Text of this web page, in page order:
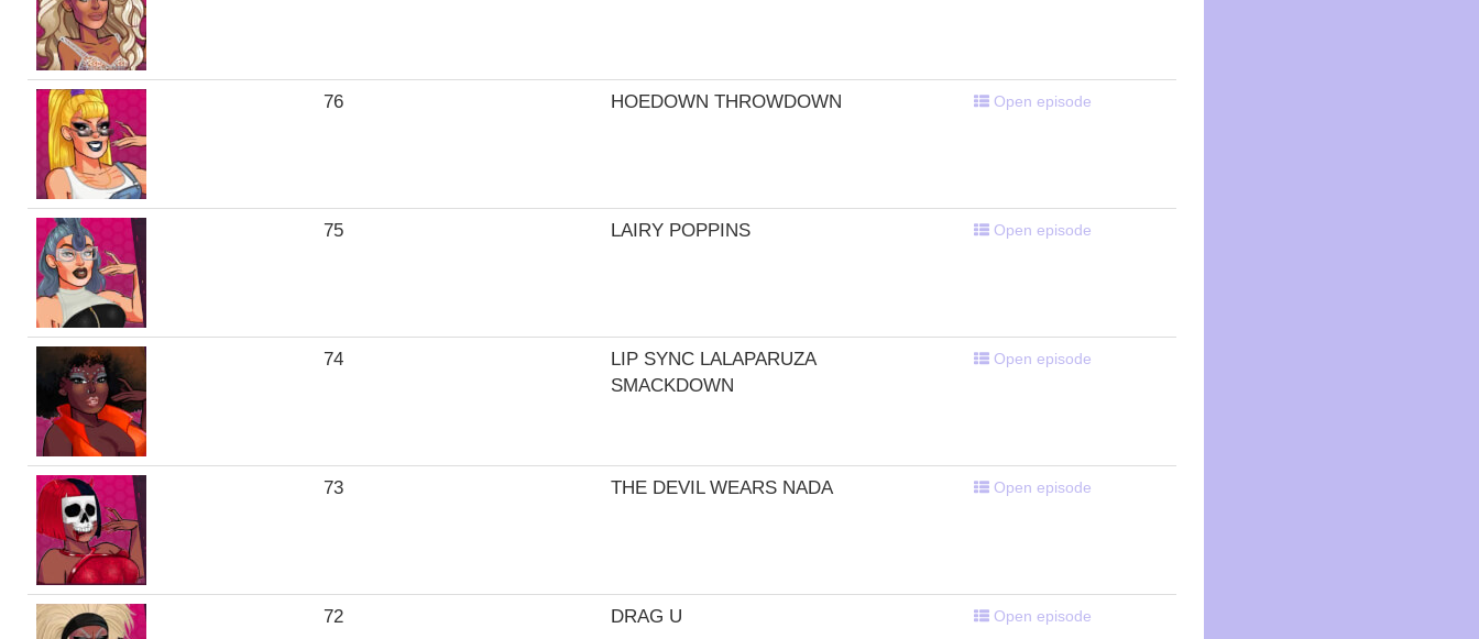
76 HOEDOWN THROWDOWN Open episode
75 LAIRY POPPINS Open episode
74
LIP SYNC LALAPARUZA
SMACKDOWN
Open episode
73 THE DEVIL WEARS NADA Open episode
72 DRAG U Open episode